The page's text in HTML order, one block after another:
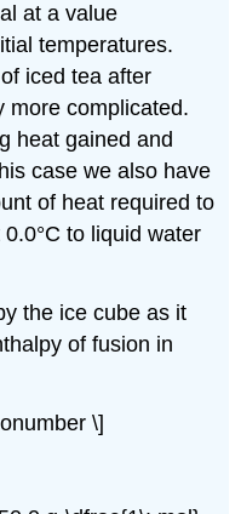
at a value
temperatures.
iced tea after
more complicated.
heat gained and
case we also have
of heat required to
to liquid water
the ice cube as it
of fusion in
\]